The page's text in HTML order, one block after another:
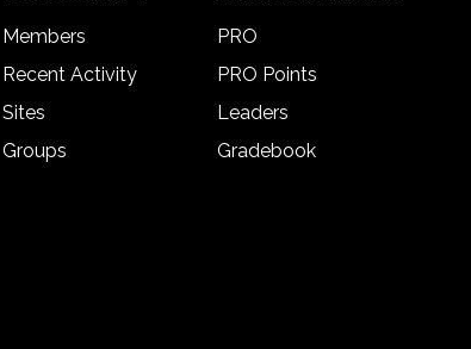
Members
Recent Activity
Sites
Groups
PRO
PRO Points
Leaders
Gradebook